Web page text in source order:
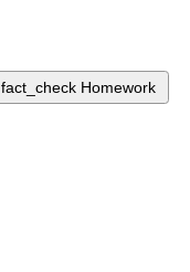
fact_check Homework